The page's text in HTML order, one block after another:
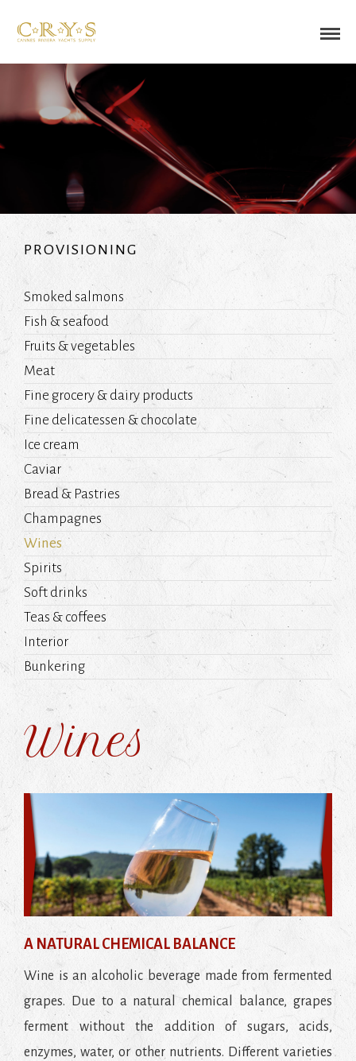
PROVISIONING
Smoked salmons
Fish & seafood
Fruits & vegetables
Meat
Fine grocery & dairy products
Fine delicatessen & chocolate
Ice cream
Caviar
Bread & Pastries
Champagnes
Wines
Spirits
Soft drinks
Teas & coffees
Interior
Bunkering
Wines
A NATURAL CHEMICAL BALANCE
Wine is an alcoholic beverage made from fermented
grapes. Due to a natural chemical balance, grapes
ferment without the addition of sugars, acids,
enzymes, water, or other nutrients. Different varieties